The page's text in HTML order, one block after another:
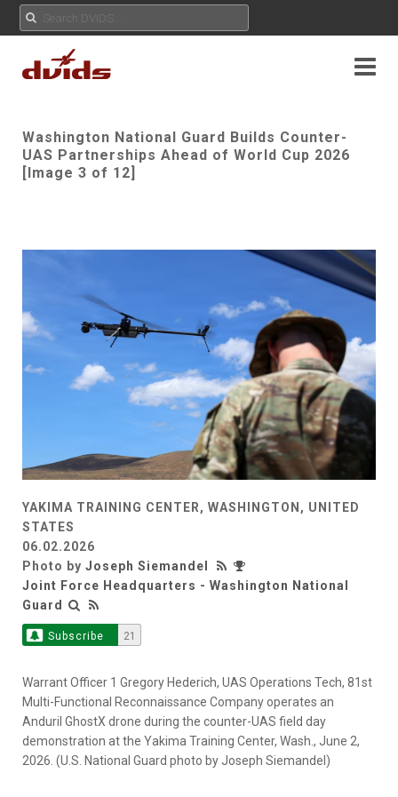
Washington National Guard Builds Counter-
UAS Partnerships Ahead of World Cup 2026
[Image 3 of 12]
YAKIMA TRAINING CENTER, WASHINGTON, UNITED
STATES
06.02.2026
Photo by Joseph Siemandel
Joint Force Headquarters - Washington National
Guard
Subscribe 21
Warrant Officer 1 Gregory Hederich, UAS Operations Tech, 81st
Multi-Functional Reconnaissance Company operates an
Anduril GhostX drone during the counter-UAS field day
demonstration at the Yakima Training Center, Wash., June 2,
2026. (U.S. National Guard photo by Joseph Siemandel)